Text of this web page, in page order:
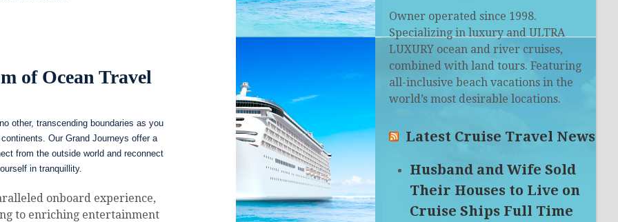
of Ocean Travel
other, transcending boundaries as you
Our Grand Journeys offer a
from the outside world and reconnect
in tranquillity.
onboard experience,
to enriching entertainment
Owner operated since 1998.
Specializing in luxury and ULTRA
LUXURY ocean and river cruises,
combined with land tours. Featuring
all-inclusive beach vacations in the
world’s most desirable locations.
Latest Cruise Travel News
Husband and Wife Sold
Their Houses to Live on
Cruise Ships Full Time